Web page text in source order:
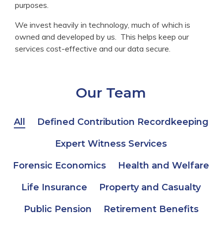
purposes.
We invest heavily in technology, much of which is
owned and developed by us. This helps keep our
services cost-effective and our data secure.
Our Team
All
Defined Contribution Recordkeeping
Expert Witness Services
Forensic Economics
Health and Welfare
Life Insurance
Property and Casualty
Public Pension
Retirement Benefits